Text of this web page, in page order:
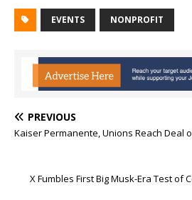
EVENTS NONPROFIT
PREVIOUS
Kaiser Permanente, Unions Reach Deal
X Fumbles First Big Musk-Era Test of